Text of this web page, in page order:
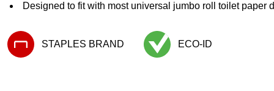
Designed to fit with most universal jumbo roll toilet paper
STAPLES BRAND ECO-ID